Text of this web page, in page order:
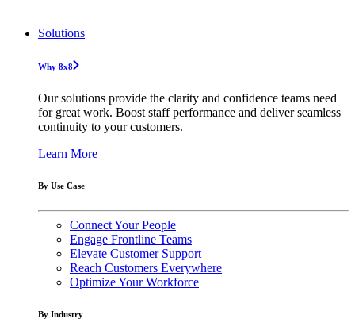
Solutions
Why 8x8
Our solutions provide the clarity and confidence teams need
for great work. Boost staff performance and deliver seamless
continuity to your customers.
Learn More
By Use Case
Connect Your People
Engage Frontline Teams
Elevate Customer Support
Reach Customers Everywhere
Optimize Your Workforce
By Industry